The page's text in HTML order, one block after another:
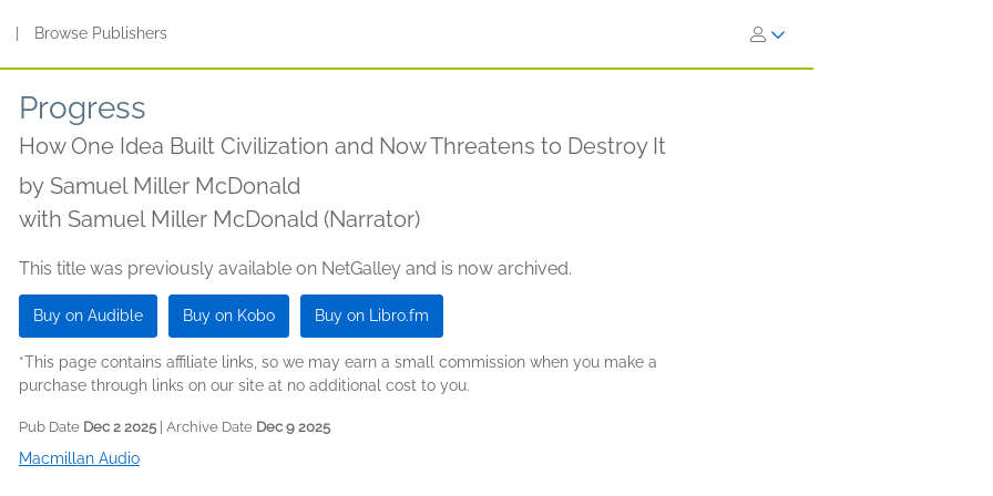
Browse Publishers
Progress
How One Idea Built Civilization and Now Threatens to Destroy It
by Samuel Miller McDonald
with Samuel Miller McDonald (Narrator)
This title was previously available on NetGalley and is now archived.
Buy on Audible Buy on Kobo Buy on Libro.fm
*This page contains affiliate links, so we may earn a small commission when you make a
purchase through links on our site at no additional cost to you.
Pub Date Dec 2 2025 | Archive Date Dec 9 2025
Macmillan Audio